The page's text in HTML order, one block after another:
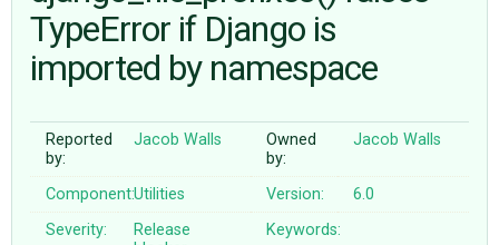
ABOUT
♥ DONATE
TypeError if Django is
imported by namespace
Reported
by:
Jacob Walls
Owned
by:
Jacob Walls
Component:Utilities Version:
6.0
Severity:
Release
Keywords: